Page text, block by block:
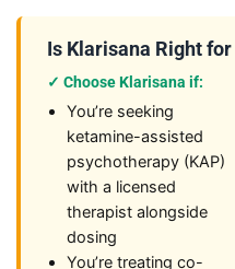
Is Klarisana Right for
✓ Choose Klarisana if:
You’re seeking
ketamine-assisted
psychotherapy (KAP)
with a licensed
therapist alongside
dosing
You’re treating co-